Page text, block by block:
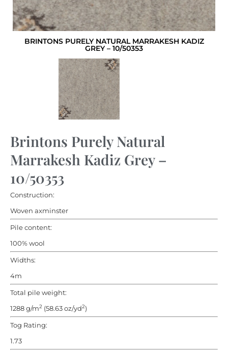
BRINTONS PURELY NATURAL MARRAKESH KADIZ
GREY – 10/50353
Brintons Purely Natural
Marrakesh Kadiz Grey –
10/50353
Construction:
Woven axminster
Pile content:
100% wool
Widths:
4m
Total pile weight:
1288 g/m2 (58.63 oz/yd2)
Tog Rating:
1.73